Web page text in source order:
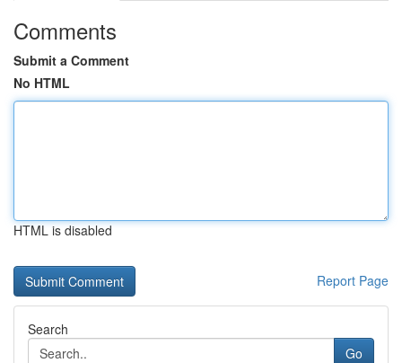
Comments
Submit a Comment
No HTML
HTML is disabled
Report Page
Search
Go